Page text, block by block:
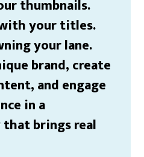
thumbnails.
your titles.
your lane.
brand, create
and engage
in a
brings real